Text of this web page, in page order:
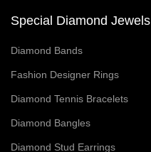
Special Diamond Jewels
Diamond Bands
Fashion Designer Rings
Diamond Tennis Bracelets
Diamond Bangles
Diamond Stud Earrings